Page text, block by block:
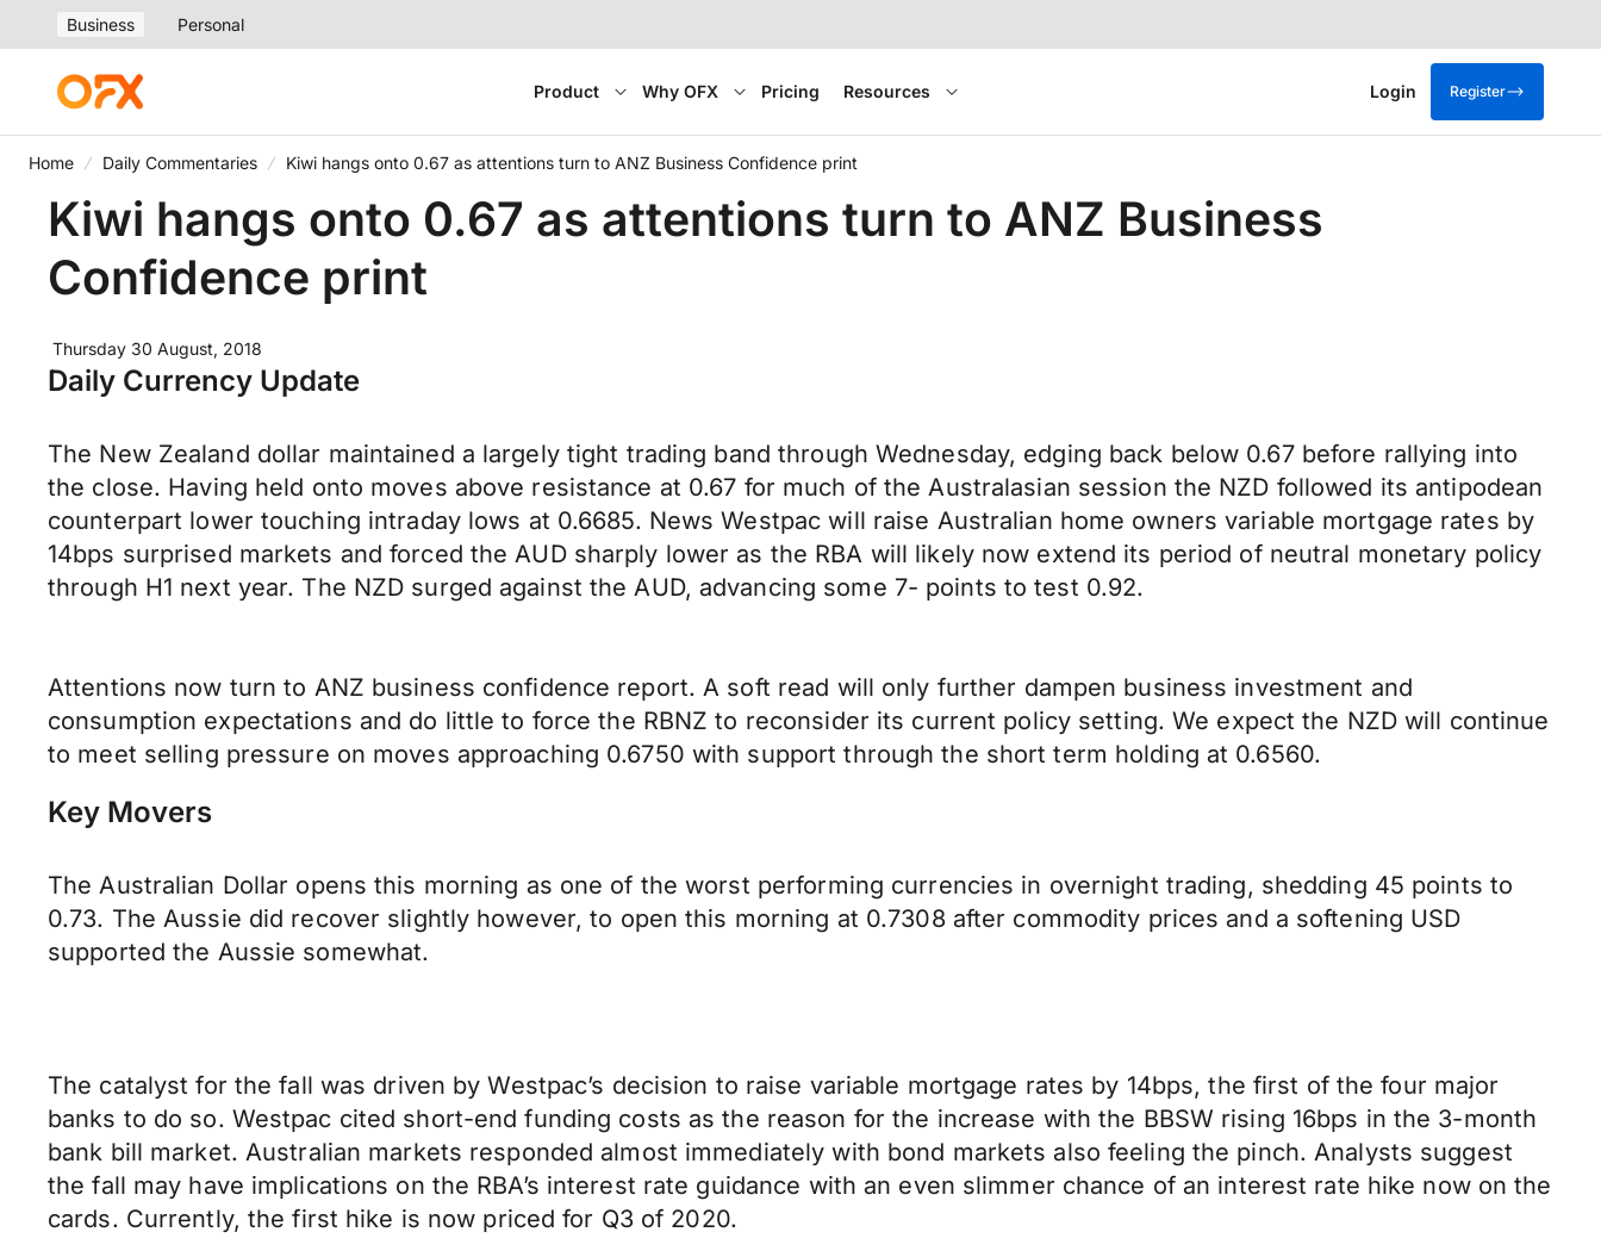
Business Personal
Product Why OFX Pricing Resources Login Register
Home Daily Commentaries Kiwi hangs onto 0.67 as attentions turn to ANZ Business Confidence print
Kiwi hangs onto 0.67 as attentions turn to ANZ Business
Confidence print
Thursday 30 August, 2018
Daily Currency Update
The New Zealand dollar maintained a largely tight trading band through Wednesday, edging back below 0.67 before rallying into
the close. Having held onto moves above resistance at 0.67 for much of the Australasian session the NZD followed its antipodean
counterpart lower touching intraday lows at 0.6685. News Westpac will raise Australian home owners variable mortgage rates by
14bps surprised markets and forced the AUD sharply lower as the RBA will likely now extend its period of neutral monetary policy
through H1 next year. The NZD surged against the AUD, advancing some 7- points to test 0.92.
Attentions now turn to ANZ business confidence report. A soft read will only further dampen business investment and
consumption expectations and do little to force the RBNZ to reconsider its current policy setting. We expect the NZD will continue
to meet selling pressure on moves approaching 0.6750 with support through the short term holding at 0.6560.
Key Movers
The Australian Dollar opens this morning as one of the worst performing currencies in overnight trading, shedding 45 points to
0.73. The Aussie did recover slightly however, to open this morning at 0.7308 after commodity prices and a softening USD
supported the Aussie somewhat.
The catalyst for the fall was driven by Westpac’s decision to raise variable mortgage rates by 14bps, the first of the four major
banks to do so. Westpac cited short-end funding costs as the reason for the increase with the BBSW rising 16bps in the 3-month
bank bill market. Australian markets responded almost immediately with bond markets also feeling the pinch. Analysts suggest
the fall may have implications on the RBA’s interest rate guidance with an even slimmer chance of an interest rate hike now on the
cards. Currently, the first hike is now priced for Q3 of 2020.